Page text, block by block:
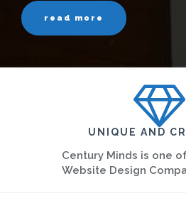
read more
UNIQUE AND
Century Minds is one
Website Design